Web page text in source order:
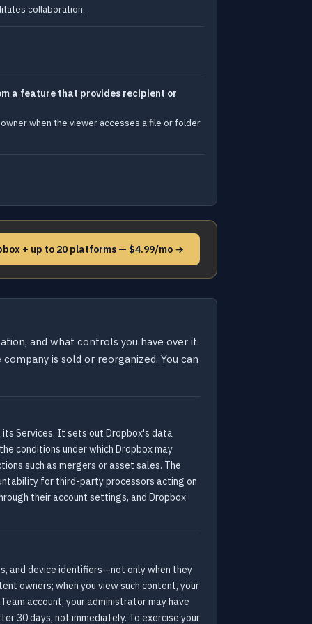
collaboration.
a feature that provides recipient or
when the viewer accesses a file or folder
+ up to 20 platforms — $4.99/mo →
and what controls you have over it.
is sold or reorganized. You can
Services. It sets out Dropbox's data
conditions under which Dropbox may
such as mergers or asset sales. The
for third-party processors acting on
their account settings, and Dropbox
and device identifiers—not only when they
owners; when you view such content, your
account, your administrator may have
30 days, not immediately. To exercise your